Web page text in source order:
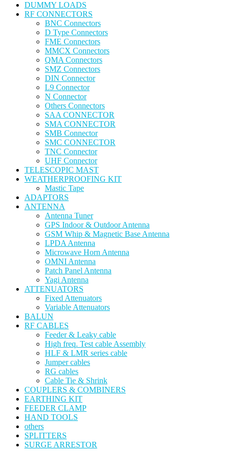
DUMMY LOADS
RF CONNECTORS
BNC Connectors
D Type Connectors
FME Connectors
MMCX Connectors
QMA Connectors
SMZ Connectors
DIN Connector
L9 Connector
N Connector
Others Connectors
SAA CONNECTOR
SMA CONNECTOR
SMB Connector
SMC CONNECTOR
TNC Connector
UHF Connector
TELESCOPIC MAST
WEATHERPROOFING KIT
Mastic Tape
ADAPTORS
ANTENNA
Antenna Tuner
GPS Indoor & Outdoor Antenna
GSM Whip & Magnetic Base Antenna
LPDA Antenna
Microwave Horn Antenna
OMNI Antenna
Patch Panel Antenna
Yagi Antenna
ATTENUATORS
Fixed Attenuators
Variable Attenuators
BALUN
RF CABLES
Feeder & Leaky cable
High freq. Test cable Assembly
HLF & LMR series cable
Jumper cables
RG cables
Cable Tie & Shrink
COUPLERS & COMBINERS
EARTHING KIT
FEEDER CLAMP
HAND TOOLS
others
SPLITTERS
SURGE ARRESTOR